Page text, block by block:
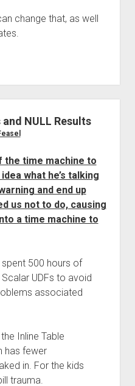
change that, as well
NULL Results
the time machine to
what he’s talking
and end up
us not to do, causing
a time machine to
500 hours of
UDFs to avoid
associated
Inline Table
has fewer
in. For the kids
trauma.